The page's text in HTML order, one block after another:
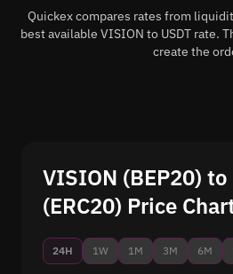
Quickex compares rates from
best available VISION to USDT rate.
create the
VISION (BEP20) to
(ERC20) Price
24H 1W 1M 3M 6M